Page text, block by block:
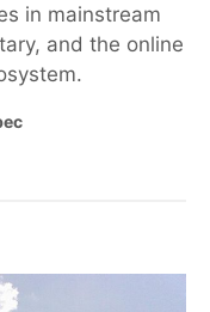
in mainstream
and the online